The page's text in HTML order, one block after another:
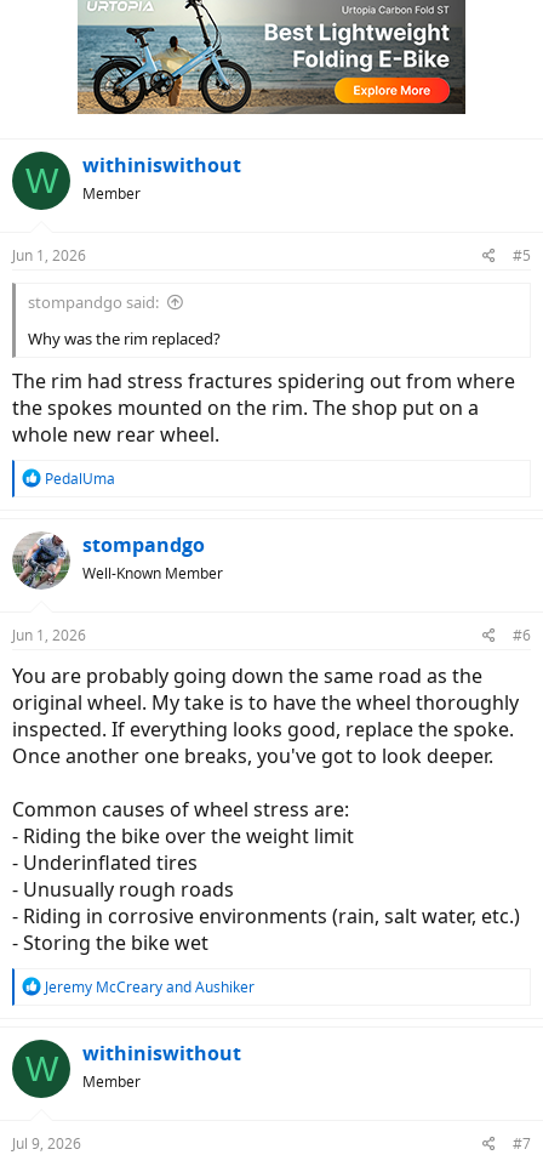
W withiniswithout
Member
Jun 1, 2026 #5
stompandgo said:
Why was the rim replaced?
The rim had stress fractures spidering out from where
the spokes mounted on the rim. The shop put on a
whole new rear wheel.
R
c
t
i
s
PedalUma
stompandgo
Well-Known Member
Jun 1, 2026 #6
You are probably going down the same road as the
original wheel. My take is to have the wheel thoroughly
inspected. If everything looks good, replace the spoke.
Once another one breaks, you've got to look deeper.
Common causes of wheel stress are:
- Riding the bike over the weight limit
- Underinflated tires
- Unusually rough roads
- Riding in corrosive environments (rain, salt water, etc.)
- Storing the bike wet
R
c
t
s
Jeremy McCrearyandAushiker
W withiniswithout
Member
Jul 9, 2026 #7